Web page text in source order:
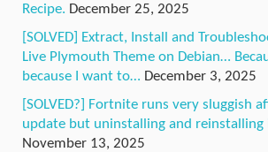
Recipe. December 25, 2025
[SOLVED] Extract, Install and
Live Plymouth Theme on Debian…
because I want to… December 3, 2025
[SOLVED?] Fortnite runs very sluggish
update but uninstalling and reinstalling
November 13, 2025